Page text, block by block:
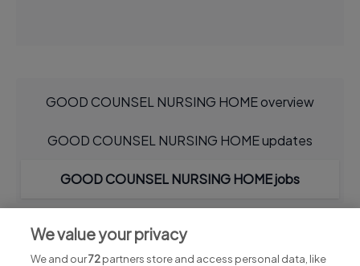
GOOD COUNSEL NURSING HOME overview
GOOD COUNSEL NURSING HOME updates
GOOD COUNSEL NURSING HOME jobs
We value your privacy
We and our72partners store and access personal data, like